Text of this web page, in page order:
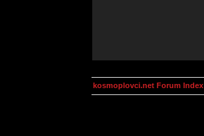
kosmoplovci.net Forum Index